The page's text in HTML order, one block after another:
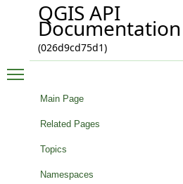
QGIS API
Documentation
(026d9cd75d1)
Main Page
Related Pages
Topics
Namespaces